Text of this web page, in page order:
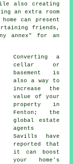
also creating
an extra room
can present
friends,
annex" for an
Converting a
cellar or
basement is
also a way to
increase the
value of your
property in
Fenton; the
global estate
agents
Savills have
reported that
it can boost
your home's